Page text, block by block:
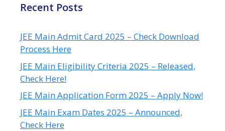
Recent Posts
JEE Main Admit Card 2025 – Check Download
Process Here
JEE Main Eligibility Criteria 2025 – Released,
Check Here!
JEE Main Application Form 2025 – Apply Now!
JEE Main Exam Dates 2025 – Announced,
Check Here